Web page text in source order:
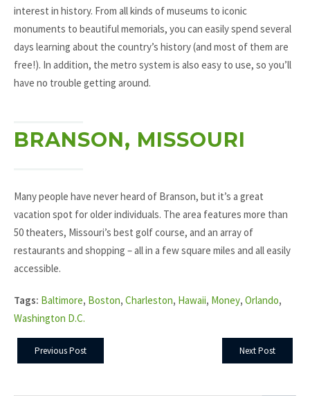
interest in history. From all kinds of museums to iconic
monuments to beautiful memorials, you can easily spend several
days learning about the country’s history (and most of them are
free!). In addition, the metro system is also easy to use, so you’ll
have no trouble getting around.
BRANSON, MISSOURI
Many people have never heard of Branson, but it’s a great
vacation spot for older individuals. The area features more than
50 theaters, Missouri’s best golf course, and an array of
restaurants and shopping – all in a few square miles and all easily
accessible.
Tags: Baltimore, Boston, Charleston, Hawaii, Money, Orlando,
Washington D.C.
Previous Post Next Post